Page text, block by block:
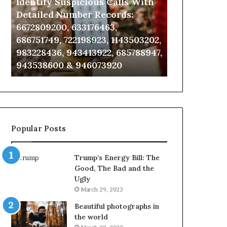
Detailed
Number
Records:
6672809200,
633176463,
686751749,
722198923,
943413922,
943538600
&
946073920
Detailed Number Records:
6672809200, 633176463,
686751749, 722198923, 1143503202,
983228436, 943413922, 685788947,
943538600 & 946073920
911087021,
955003268,
&
Popular Posts
Trump’s Energy Bill: The
Good, The Bad and the
Ugly
March 29, 2023
Beautiful photographs in
the world